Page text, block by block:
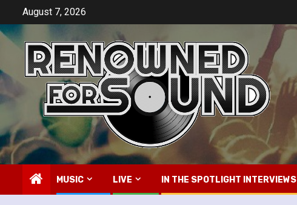
content
August 7, 2026
MUSIC LIVE IN THE SPOTLIGHT INTERVIEWS